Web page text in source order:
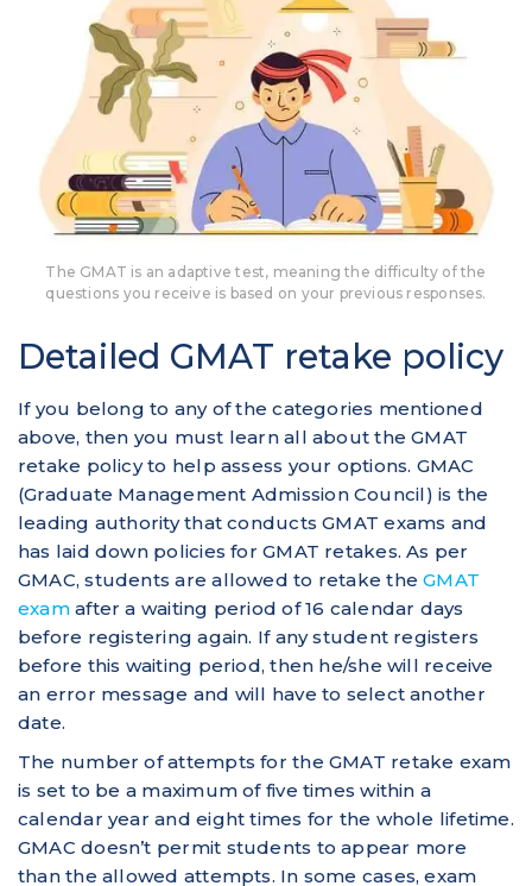
The GMAT is an adaptive test, meaning the difficulty of the
questions you receive is based on your previous responses.
Detailed GMAT retake policy
If you belong to any of the categories mentioned
above, then you must learn all about the GMAT
retake policy to help assess your options. GMAC
(Graduate Management Admission Council) is the
leading authority that conducts GMAT exams and
has laid down policies for GMAT retakes. As per
GMAC, students are allowed to retake theGMAT
examafter a waiting period of 16 calendar days
before registering again. If any student registers
before this waiting period, then he/she will receive
an error message and will have to select another
date.
The number of attempts for the GMAT retake exam
is set to be a maximum of five times within a
calendar year and eight times for the whole lifetime.
GMAC doesn’t permit students to appear more
than the allowed attempts. In some cases, exam